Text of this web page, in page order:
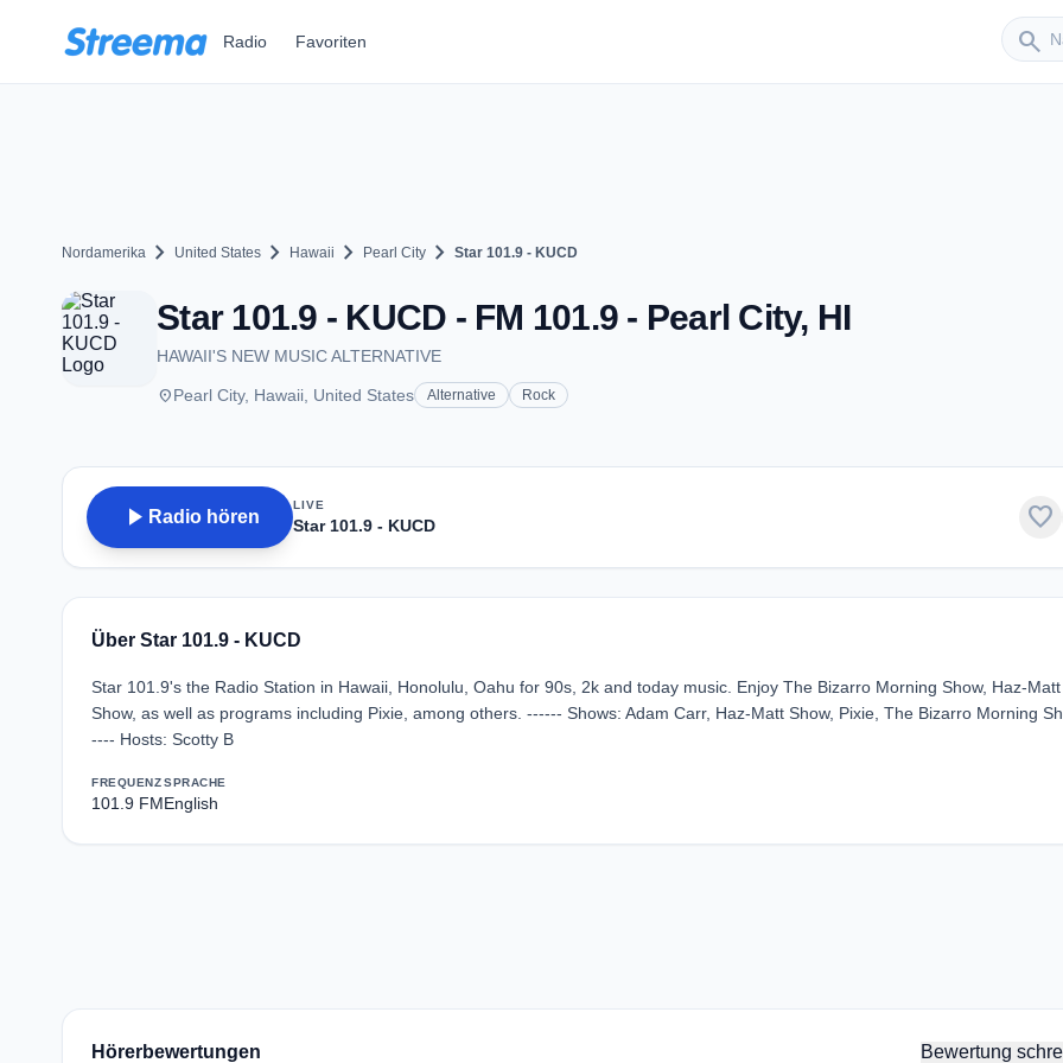
Radio Favoriten search
Sender
Nordamerika chevron_right United States chevron_right Hawaii chevron_right Pearl City chevron_right Star 101.9 - KUCD
Star 101.9 - KUCD - FM 101.9 - Pearl City, HI
HAWAII'S NEW MUSIC ALTERNATIVE
placePearl City, Hawaii, United States Alternative Rock
play_arrow Radio hören
LIVE
Star 101.9 - KUCD favorite
Über Star 101.9 - KUCD
Star 101.9's the Radio Station in Hawaii, Honolulu, Oahu for 90s, 2k and today music. Enjoy The Bizarro Morning Show, Haz-Matt
Show, as well as programs including Pixie, among others. ------ Shows: Adam Carr, Haz-Matt Show, Pixie, The Bizarro Morning
---- Hosts: Scotty B
FREQUENZ
101.9 FM
SPRACHE
English
Hörerbewertungen Bewertung